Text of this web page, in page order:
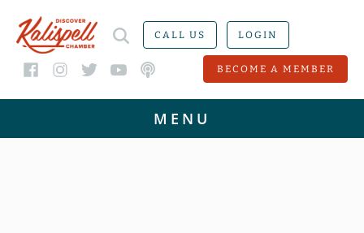
CALL US LOGIN
BECOME A MEMBER